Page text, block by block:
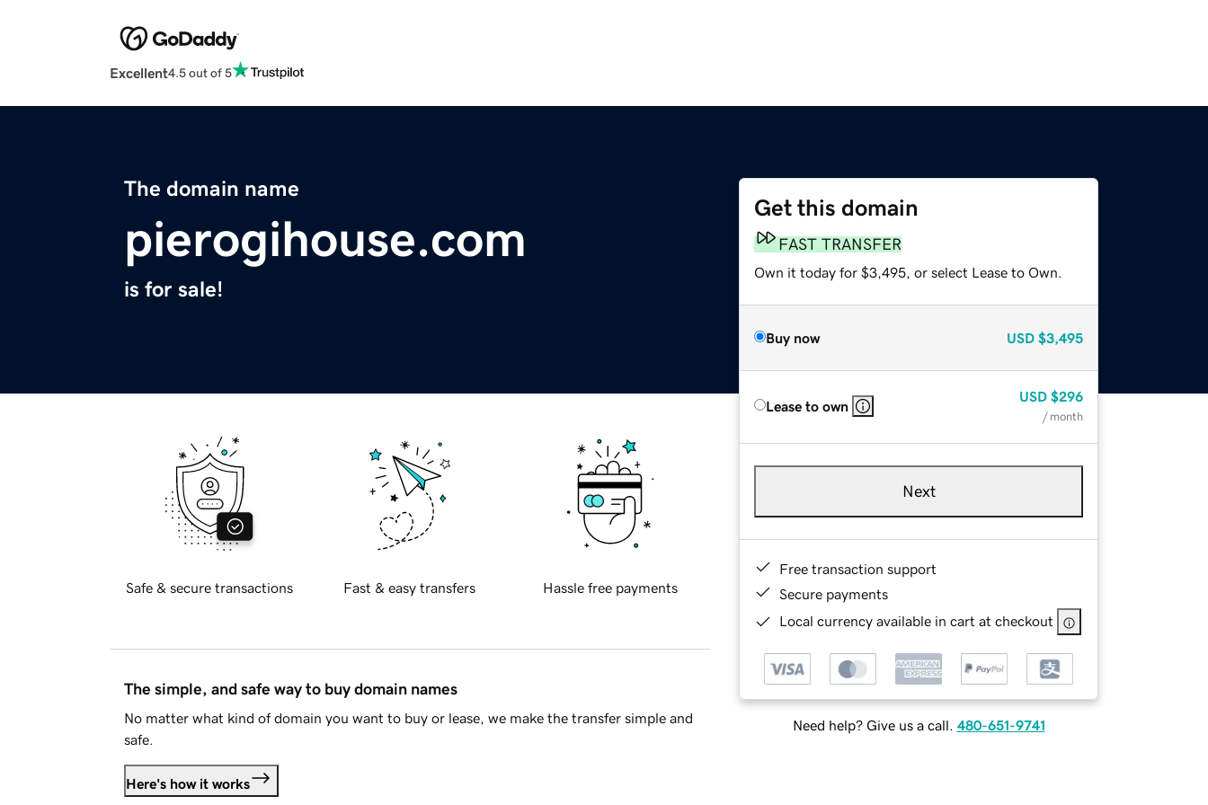
Excellent4.5 out of 5
The domain name
pierogihouse.com
is for sale!
Get this domain
FAST TRANSFER
Own it today for $3,495, or select Lease to Own.
Buy now USD $3,495
Lease to own
USD $296
/ month
Next
Free transaction support
Secure payments
Local currency available in cart at checkout
Need help? Give us a call. 480-651-9741
Safe & secure transactions Fast & easy transfers Hassle free payments
The simple, and safe way to buy domain names
No matter what kind of domain you want to buy or lease, we make the transfer simple and
safe.
Here's how it works